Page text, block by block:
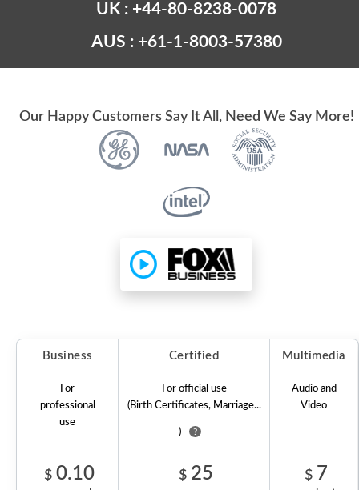
UK : +44-80-8238-0078
AUS : +61-1-8003-57380
Our Happy Customers Say It All, Need We Say More!
Business Certified Multimedia
For
professional
use
For official use
(Birth Certificates, Marriage...
) ?
Audio and
Video
$ 0.10 $ 25 $ 7